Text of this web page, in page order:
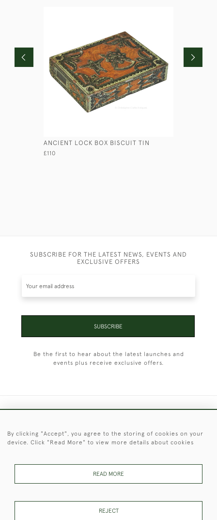
ANCIENT LOCK BOX BISCUIT TIN
£110
SUBSCRIBE FOR THE LATEST NEWS, EVENTS AND
EXCLUSIVE OFFERS
SUBSCRIBE
Be the first to hear about the latest launches and
events plus receive exclusive offers.
© 2026 © 2021 Christopher Clarke Antiques
These Images & The Text Are Copyright of Christopher Clarke
By clicking "Accept", you agree to the storing of cookies on your
device. Click "Read More" to view more details about cookies
READ MORE
REJECT